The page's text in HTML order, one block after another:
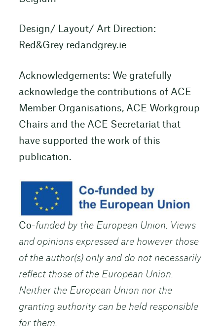
Design/ Layout/ Art Direction:
Red&Grey redandgrey.ie
Acknowledgements: We gratefully
acknowledge the contributions of ACE
Member Organisations, ACE Workgroup
Chairs and the ACE Secretariat that
have supported the work of this
publication.
Co-funded by the European Union. Views
and opinions expressed are however those
of the author(s) only and do not necessarily
reflect those of the European Union.
Neither the European Union nor the
granting authority can be held responsible
for them.